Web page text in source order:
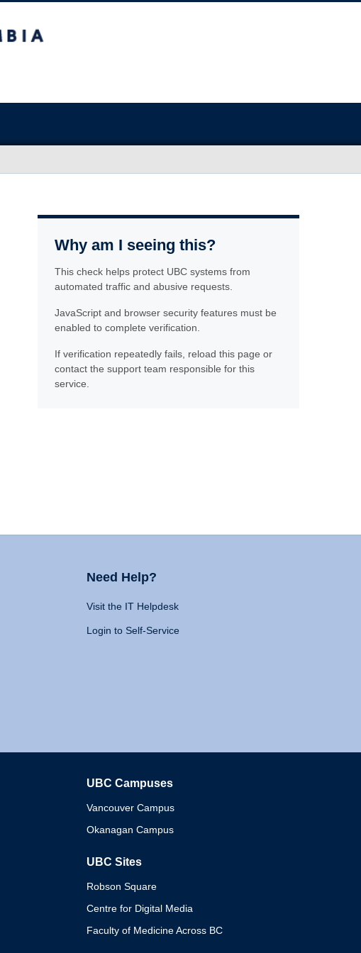
Why am I seeing this?
This check helps protect UBC systems from
automated traffic and abusive requests.
JavaScript and browser security features must be
enabled to complete verification.
If verification repeatedly fails, reload this page or
contact the support team responsible for this
service.
Need Help?
Visit the IT Helpdesk
Login to Self-Service
UBC Campuses
Vancouver Campus
Okanagan Campus
UBC Sites
Robson Square
Centre for Digital Media
Faculty of Medicine Across BC